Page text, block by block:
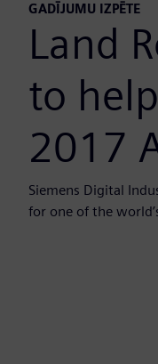
GADĪJUMU IZPĒTE
Land
to
2017
Siemens Digital
for one of the